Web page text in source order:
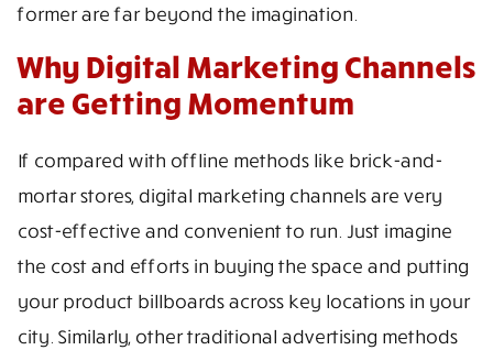
former are far beyond the imagination.
Why Digital Marketing Channels
are Getting Momentum
If compared with offline methods like brick-and-
mortar stores, digital marketing channels are very
cost-effective and convenient to run. Just imagine
the cost and efforts in buying the space and putting
your product billboards across key locations in your
city. Similarly, other traditional advertising methods